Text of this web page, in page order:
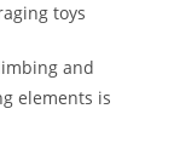
toys
and
elements is